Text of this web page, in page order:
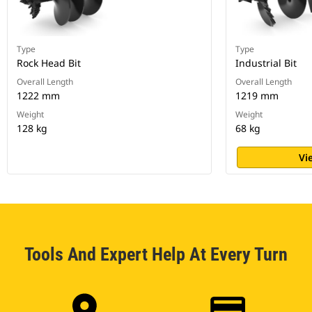
Type
Rock Head Bit
Overall Length
1222 mm
Weight
128 kg
Type
Industrial Bit
Overall Length
1219 mm
Weight
68 kg
Tools And Expert Help At Every Turn